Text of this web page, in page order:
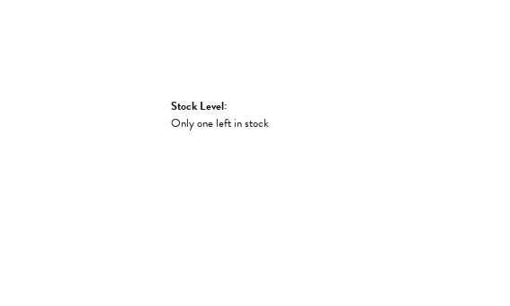
Stock Level:
Only one left in stock